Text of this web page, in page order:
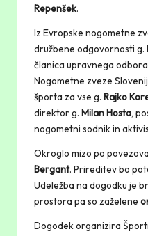
Repenšek.
Iz Evropske nogometne
družbene odgovornosti g.
članica upravnega
Nogometne zveze
športa za vse g. Rajko
direktor g. Milan Hosta,
nogometni sodnik in
Okroglo mizo po
Bergant. Prireditev bo
Udeležba na dogodku je
prostora pa so zaželene
Dogodek organizira